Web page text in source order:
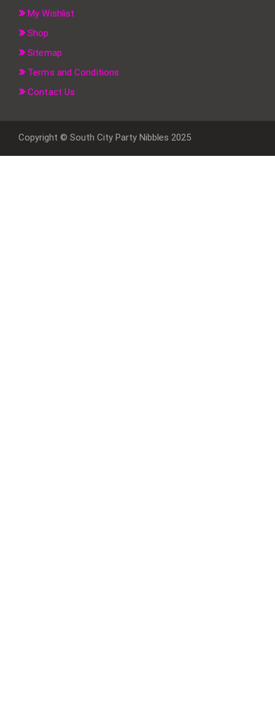
My Wishlist
Shop
Sitemap
Terms and Conditions
Contact Us
Copyright © South City Party Nibbles 2025